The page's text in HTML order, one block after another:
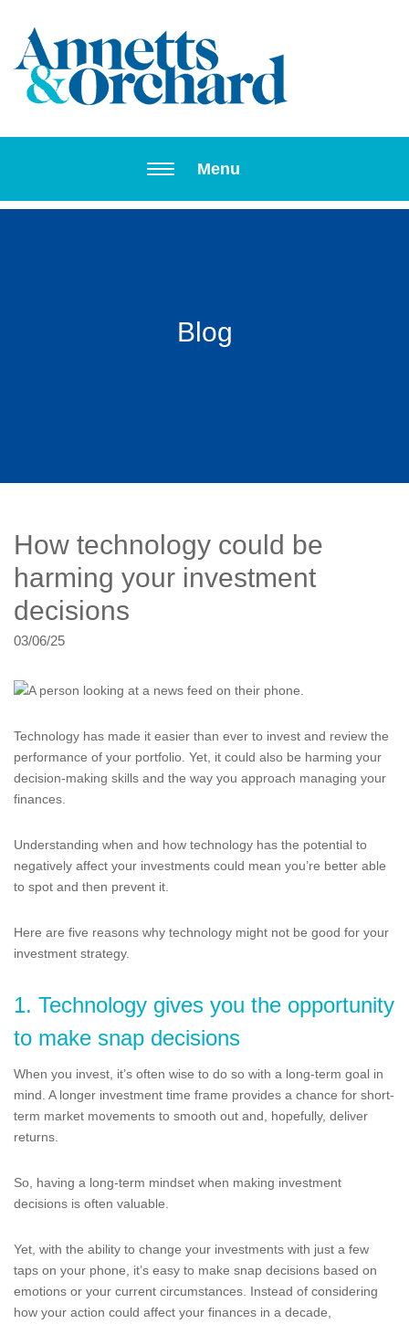
Menu
Blog
How technology could be
harming your investment
decisions
03/06/25
Technology has made it easier than ever to invest and review the
performance of your portfolio. Yet, it could also be harming your
decision-making skills and the way you approach managing your
finances.
Understanding when and how technology has the potential to
negatively affect your investments could mean you’re better able
to spot and then prevent it.
Here are five reasons why technology might not be good for your
investment strategy.
1. Technology gives you the opportunity
to make snap decisions
When you invest, it’s often wise to do so with a long-term goal in
mind. A longer investment time frame provides a chance for short-
term market movements to smooth out and, hopefully, deliver
returns.
So, having a long-term mindset when making investment
decisions is often valuable.
Yet, with the ability to change your investments with just a few
taps on your phone, it’s easy to make snap decisions based on
emotions or your current circumstances. Instead of considering
how your action could affect your finances in a decade,